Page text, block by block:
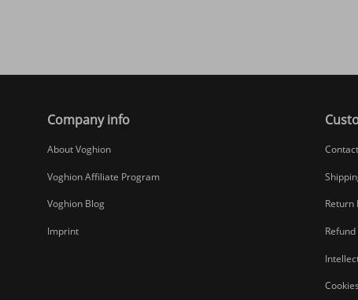
Company info
About Voghion
Voghion Affiliate Program
Voghion Blog
Imprint
Return